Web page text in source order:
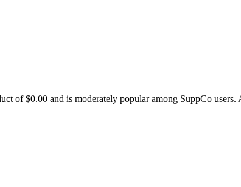
of $0.00 and is moderately popular among SuppCo